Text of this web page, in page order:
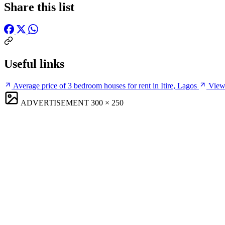
Share this list
Useful links
Average price of 3 bedroom houses for rent in Itire, Lagos
ADVERTISEMENT 300 × 250